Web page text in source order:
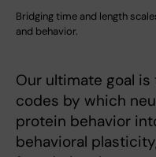
Bridging time and length
and behavior.
Our ultimate goal
codes by which
protein behavior
behavioral